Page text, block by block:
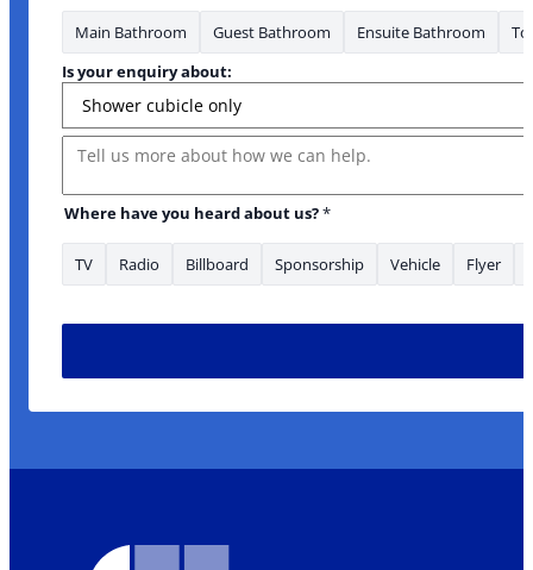
Main Bathroom Guest Bathroom Ensuite Bathroom
Is your enquiry about:
Message
Where have you heard about us?*
TV Radio Billboard Sponsorship Vehicle Flyer